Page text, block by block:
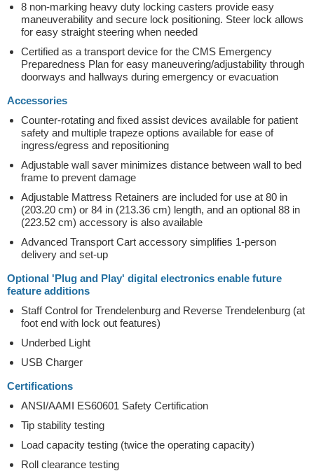
8 non-marking heavy duty locking casters provide easy
maneuverability and secure lock positioning. Steer lock allows
for easy straight steering when needed
Certified as a transport device for the CMS Emergency
Preparedness Plan for easy maneuvering/adjustability through
doorways and hallways during emergency or evacuation
Accessories
Counter-rotating and fixed assist devices available for patient
safety and multiple trapeze options available for ease of
ingress/egress and repositioning
Adjustable wall saver minimizes distance between wall to bed
frame to prevent damage
Adjustable Mattress Retainers are included for use at 80 in
(203.20 cm) or 84 in (213.36 cm) length, and an optional 88 in
(223.52 cm) accessory is also available
Advanced Transport Cart accessory simplifies 1-person
delivery and set-up
Optional 'Plug and Play' digital electronics enable future
feature additions
Staff Control for Trendelenburg and Reverse Trendelenburg (at
foot end with lock out features)
Underbed Light
USB Charger
Certifications
ANSI/AAMI ES60601 Safety Certification
Tip stability testing
Load capacity testing (twice the operating capacity)
Roll clearance testing